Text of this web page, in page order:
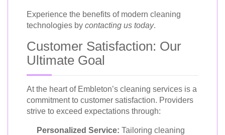
Experience the benefits of modern cleaning
technologies by contacting us today.
Customer Satisfaction: Our
Ultimate Goal
At the heart of Embleton’s cleaning services is a
commitment to customer satisfaction. Providers
strive to exceed expectations through:
Personalized Service: Tailoring cleaning